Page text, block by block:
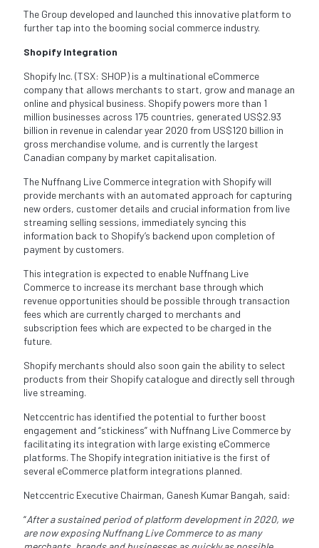
The Group developed and launched this innovative platform to
further tap into the booming social commerce industry.
Shopify Integration
Shopify Inc. (TSX: SHOP) is a multinational eCommerce
company that allows merchants to start, grow and manage an
online and physical business. Shopify powers more than 1
million businesses across 175 countries, generated US$2.93
billion in revenue in calendar year 2020 from US$120 billion in
gross merchandise volume, and is currently the largest
Canadian company by market capitalisation.
The Nuffnang Live Commerce integration with Shopify will
provide merchants with an automated approach for capturing
new orders, customer details and crucial information from live
streaming selling sessions, immediately syncing this
information back to Shopify’s backend upon completion of
payment by customers.
This integration is expected to enable Nuffnang Live
Commerce to increase its merchant base through which
revenue opportunities should be possible through transaction
fees which are currently charged to merchants and
subscription fees which are expected to be charged in the
future.
Shopify merchants should also soon gain the ability to select
products from their Shopify catalogue and directly sell through
live streaming.
Netccentric has identified the potential to further boost
engagement and “stickiness” with Nuffnang Live Commerce by
facilitating its integration with large existing eCommerce
platforms. The Shopify integration initiative is the first of
several eCommerce platform integrations planned.
Netccentric Executive Chairman, Ganesh Kumar Bangah, said:
“After a sustained period of platform development in 2020, we
are now exposing Nuffnang Live Commerce to as many